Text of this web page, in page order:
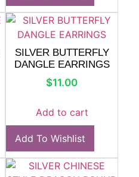
SILVER BUTTERFLY
DANGLE EARRINGS
$11.00
Add to cart
Add To Wishlist